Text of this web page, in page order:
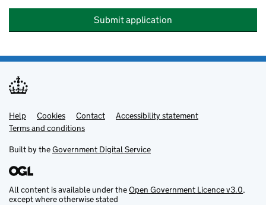
Submit application
Support links
Help Cookies Contact
Accessibility statement
Terms and conditions
Built by theGovernment Digital Service
All content is available under theOpen Government Licence v3.0,
except where otherwise stated